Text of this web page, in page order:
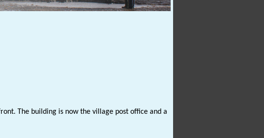
The building is now the village post office and a